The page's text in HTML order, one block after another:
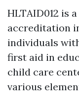
HLTAID012 is
accreditation
individuals
first aid in
child care
various